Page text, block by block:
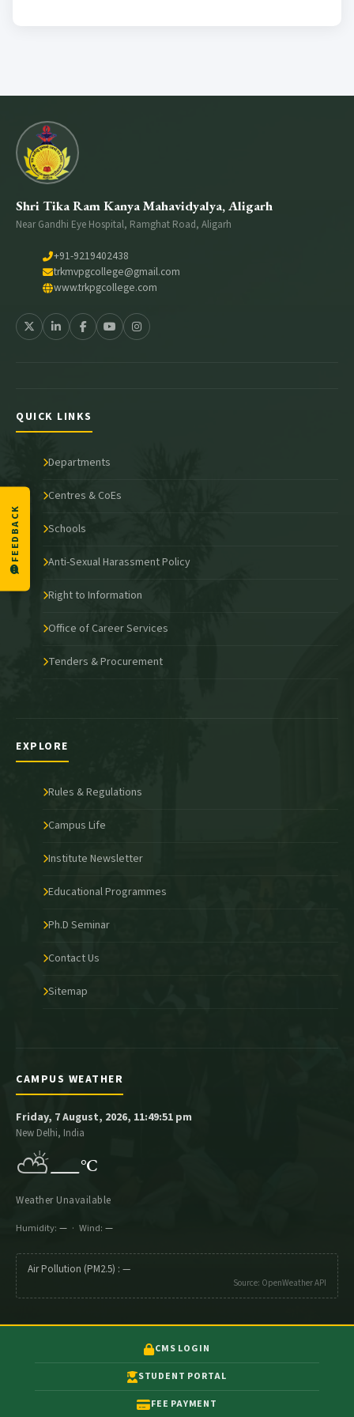
FEEDBACK
Girls Comman Room
Shri Tika Ram Kanya Mahavidyalya, Aligarh
Near Gandhi Eye Hospital, Ramghat Road, Aligarh
+91-9219402438
trkmvpgcollege@gmail.com
www.trkpgcollege.com
QUICK LINKS
Departments
Centres & CoEs
Schools
Anti-Sexual Harassment Policy
Right to Information
Office of Career Services
Tenders & Procurement
EXPLORE
Rules & Regulations
Campus Life
Institute Newsletter
Educational Programmes
Ph.D Seminar
Contact Us
Sitemap
CAMPUS WEATHER
Friday, 7 August, 2026, 11:49:51 pm
New Delhi, India
⛅—°C
Weather Unavailable
Humidity: — · Wind: —
Air Pollution (PM2.5) : —
Source: OpenWeather API
CMS LOGIN
STUDENT PORTAL
FEE PAYMENT